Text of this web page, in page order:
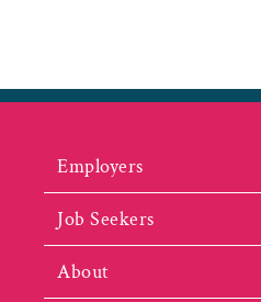
Employers
Job Seekers
About